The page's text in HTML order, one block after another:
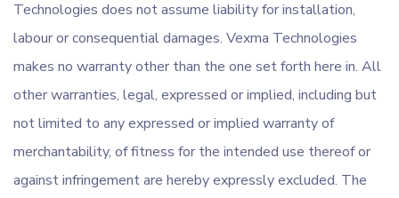
Technologies does not assume liability for installation,
labour or consequential damages. Vexma Technologies
makes no warranty other than the one set forth here in. All
other warranties, legal, expressed or implied, including but
not limited to any expressed or implied warranty of
merchantability, of fitness for the intended use thereof or
against infringement are hereby expressly excluded. The